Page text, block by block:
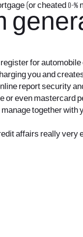
(or cheated 0-
for
you and
report security
even mastercard
together
affairs really